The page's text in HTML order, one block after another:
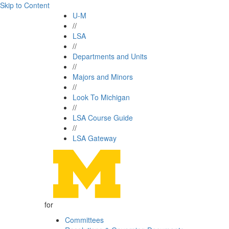
Skip to Content
U-M
//
LSA
//
Departments and Units
//
Majors and Minors
//
Look To Michigan
//
LSA Course Guide
//
LSA Gateway
for
Committees